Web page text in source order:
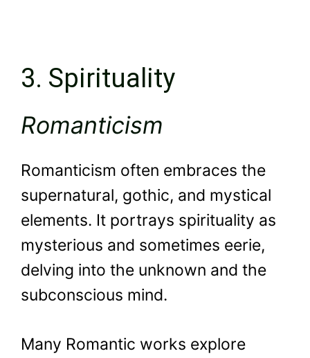
3. Spirituality
Romanticism
Romanticism often embraces the
supernatural, gothic, and mystical
elements. It portrays spirituality as
mysterious and sometimes eerie,
delving into the unknown and the
subconscious mind.
Many Romantic works explore